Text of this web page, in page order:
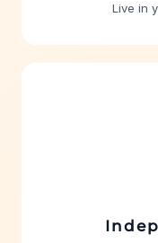
Live in